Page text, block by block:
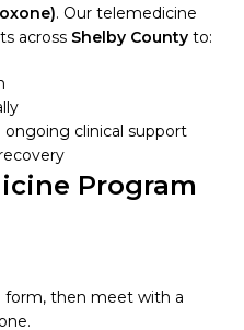
. Our telemedicine
across Shelby County to:
ongoing clinical support
Program
form, then meet with a